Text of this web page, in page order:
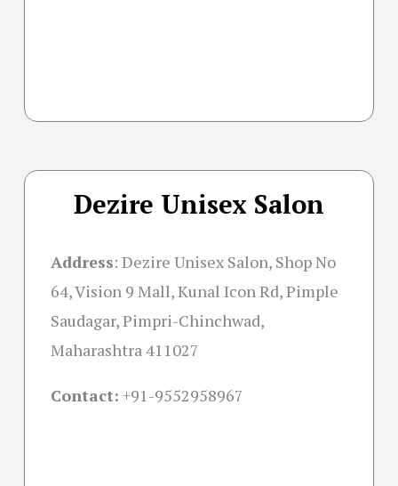
Dezire Unisex Salon
Address: Dezire Unisex Salon, Shop No
64, Vision 9 Mall, Kunal Icon Rd, Pimple
Saudagar, Pimpri-Chinchwad,
Maharashtra 411027
Contact: +91-9552958967